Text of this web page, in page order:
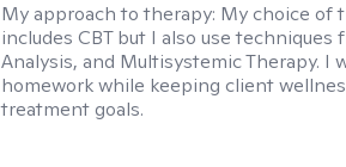
My approach to therapy: My choice of
includes CBT but I also use techniques
Analysis, and Multisystemic Therapy. I
homework while keeping client
treatment goals.